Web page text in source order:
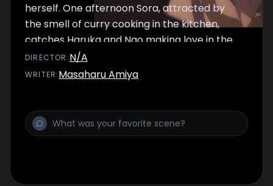
herself. One afternoon Sora, attracted by
the smell of curry cooking in the kitchen,
catches Haruka and Nao making love in the
living room. Sora throws Nao out of the house,
warning her not to see Haruka ever again,
DIRECTOR :N/A
WRITER:Masaharu Amiya